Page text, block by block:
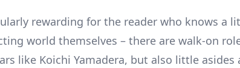
rewarding for the reader who knows a
world themselves – there are walk-on
like Koichi Yamadera, but also little